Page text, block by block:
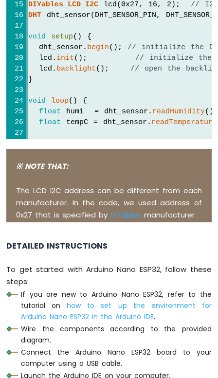
Arduino
Nano
ESP32
DC
Motor
Arduino
Nano
ESP32
Car
Arduino
Sensor
Arduino
Nano
ESP32
Soil
Pump
Arduino
Nano
ESP32
Automatic
Irrigation
System
Arduino
Nano
DIYables_LCD_I2C lcd(0x27, 16, 2); // I2C
DHT dht_sensor(DHT_SENSOR_PIN,
void setup() {
  dht_sensor.
begin(); // initialize the
  lcd.
init(); // initialize the
  lcd.
backlight(); // open the
}
void loop() {
float humi  = dht_sensor. readHumidity
float tempC = dht_sensor. readTemperature
if (isnan
    lcd.
print "Failed"
);
    lcd.
setCursor(0, 0); // display
    lcd.
print("Temp: ");
    lcd.
print("Humi: ");
    lcd.
print ("%");
  }
// wait a 2 seconds between readings
}
※ NOTE THAT:
The LCD I2C address can be different from each
manufacturer. In the code, we used address of
0x27 that is specified byDIYables manufacturer
DETAILED INSTRUCTIONS
To get started with Arduino Nano ESP32, follow these
steps:
If you are new to Arduino Nano ESP32, refer to the
tutorial onhow to set up the environment for
Arduino Nano ESP32 in the Arduino IDE.
Wire the components according to the provided
diagram.
Connect the Arduino Nano ESP32 board to your
computer using a USB cable.
Launch the Arduino IDE on your computer.